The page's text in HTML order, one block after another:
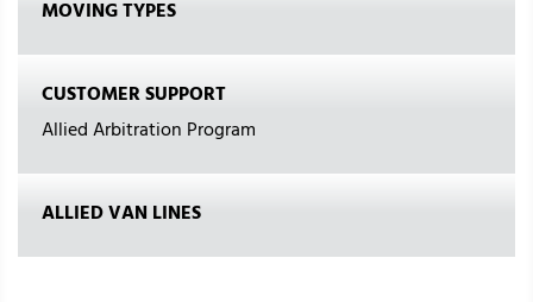
MOVING TYPES
CUSTOMER SUPPORT
Allied Arbitration Program
ALLIED VAN LINES